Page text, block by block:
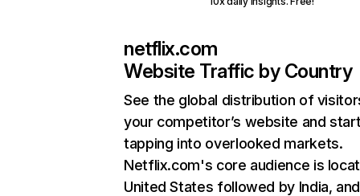
netflix.com
Website Traffic by Country
See the global distribution of
your competitor’s website and
tapping into overlooked markets.
Netflix.com's core audience is
United States followed by India, and